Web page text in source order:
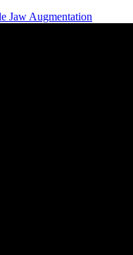
Jaw Augmentation